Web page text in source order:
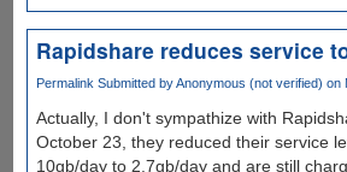
Rapidshare reduces service
Permalink Submitted byAnonymous (not verified) on
Actually, I don't sympathize with
October 23, they reduced their service
10gb/day to 2.7gb/day and are still